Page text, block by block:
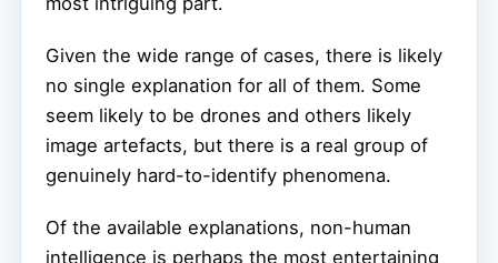
Given the wide range of cases, there is likely
no single explanation for all of them. Some
seem likely to be drones and others likely
image artefacts, but there is a real group of
genuinely hard-to-identify phenomena.
Of the available explanations, non-human
intelligence is perhaps the most entertaining